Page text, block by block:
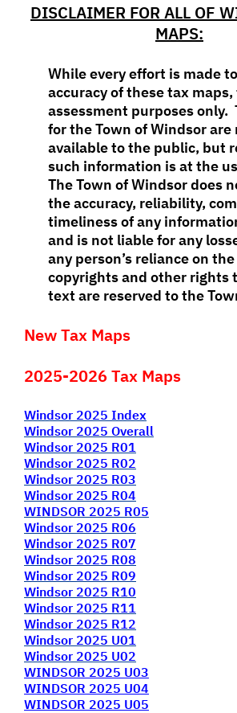
DISCLAIMER FOR ALL OF
MAPS:
While every effort is made
accuracy of these tax
assessment purposes only.
for the Town of Windsor are
available to the public, but
such information is at the
The Town of Windsor does
the accuracy, reliability,
timeliness of any
and is not liable for any
any person’s reliance on
copyrights and other rights
text are reserved to the
New Tax Maps
2025-2026 Tax Maps
Windsor 2025 Index
Windsor 2025 Overall
Windsor 2025 R01
Windsor 2025 R02
Windsor 2025 R03
Windsor 2025 R04
WINDSOR 2025 R05
Windsor 2025 R06
Windsor 2025 R07
Windsor 2025 R08
Windsor 2025 R09
Windsor 2025 R10
Windsor 2025 R11
Windsor 2025 R12
Windsor 2025 U01
Windsor 2025 U02
WINDSOR 2025 U03
WINDSOR 2025 U04
WINDSOR 2025 U05